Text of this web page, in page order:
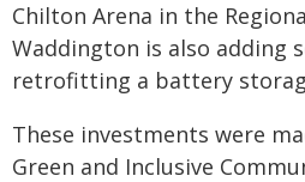
Chilton Arena in the
Waddington is also adding
retrofitting a battery
These investments were
Green and Inclusive